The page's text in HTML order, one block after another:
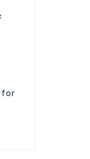
for